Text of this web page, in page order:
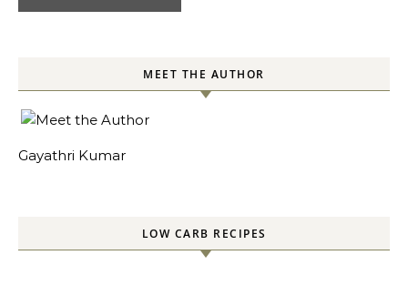
MEET THE AUTHOR
Gayathri Kumar
LOW CARB RECIPES